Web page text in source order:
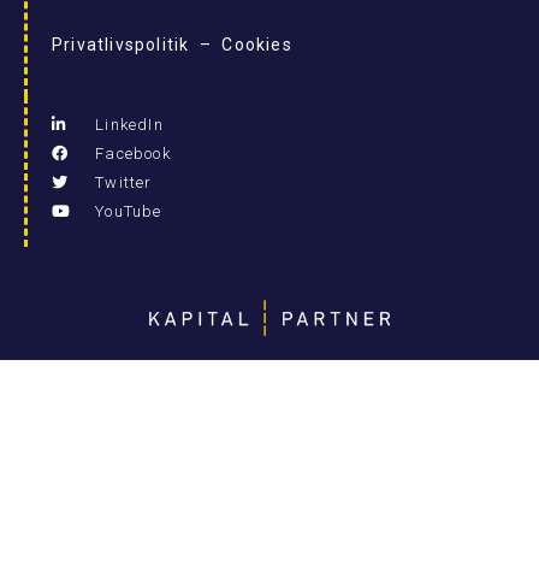
Privatlivspolitik – Cookies
LinkedIn
Facebook
Twitter
YouTube